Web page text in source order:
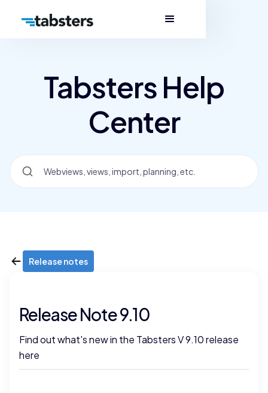
Tabsters Help
Center
Release notes
Release Note 9.10
Find out what's new in the Tabsters V 9.10 release
here